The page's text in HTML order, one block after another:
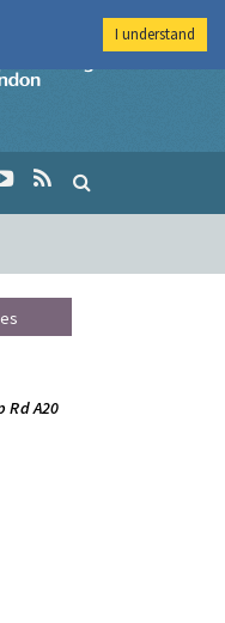
Imperial College
Rd A20
I understand